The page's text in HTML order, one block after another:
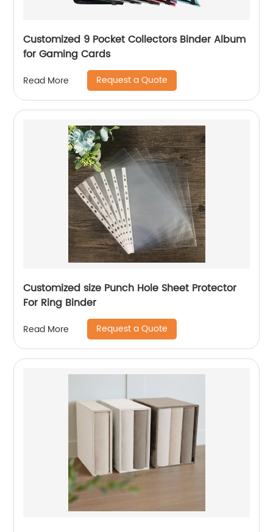
Customized 9 Pocket Collectors Binder Album
for Gaming Cards
Read More Request a Quote
Customized size Punch Hole Sheet Protector
For Ring Binder
Read More Request a Quote